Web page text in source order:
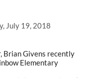
July 19, 2018
Brian Givens recently
Elementary